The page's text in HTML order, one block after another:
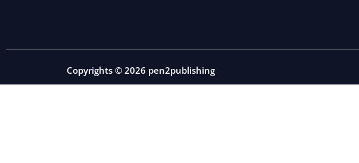
Copyrights © 2026 pen2publishing